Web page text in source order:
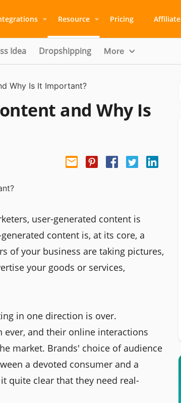
Resource Pricing Affiliate
Idea Dropshipping More
Why Is It Important?
and Why Is
user-generated content is
content is, at its core, a
of your business are taking pictures,
your goods or services,
in one direction is over.
ever, and their online interactions
market. Brands' choice of audience
a devoted consumer and a
quite clear that they need real-